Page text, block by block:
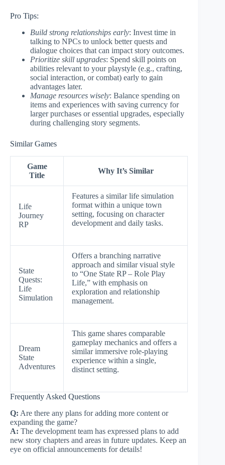
Pro Tips:
Build strong relationships early: Invest time in
talking to NPCs to unlock better quests and
dialogue choices that can impact story outcomes.
Prioritize skill upgrades: Spend skill points on
abilities relevant to your playstyle (e.g., crafting,
social interaction, or combat) early to gain
advantages later.
Manage resources wisely: Balance spending on
items and experiences with saving currency for
larger purchases or essential upgrades, especially
during challenging story segments.
Similar Games
Game
Title
Why It’s Similar
Life
Journey
RP
Features a similar life simulation
format within a unique town
setting, focusing on character
development and daily tasks.
State
Quests:
Life
Simulation
Offers a branching narrative
approach and similar visual style
to “One State RP – Role Play
Life,” with emphasis on
exploration and relationship
management.
Dream
State
Adventures
This game shares comparable
gameplay mechanics and offers a
similar immersive role-playing
experience within a single,
distinct setting.
Frequently Asked Questions
Q: Are there any plans for adding more content or
expanding the game?
A: The development team has expressed plans to add
new story chapters and areas in future updates. Keep an
eye on official announcements for details!